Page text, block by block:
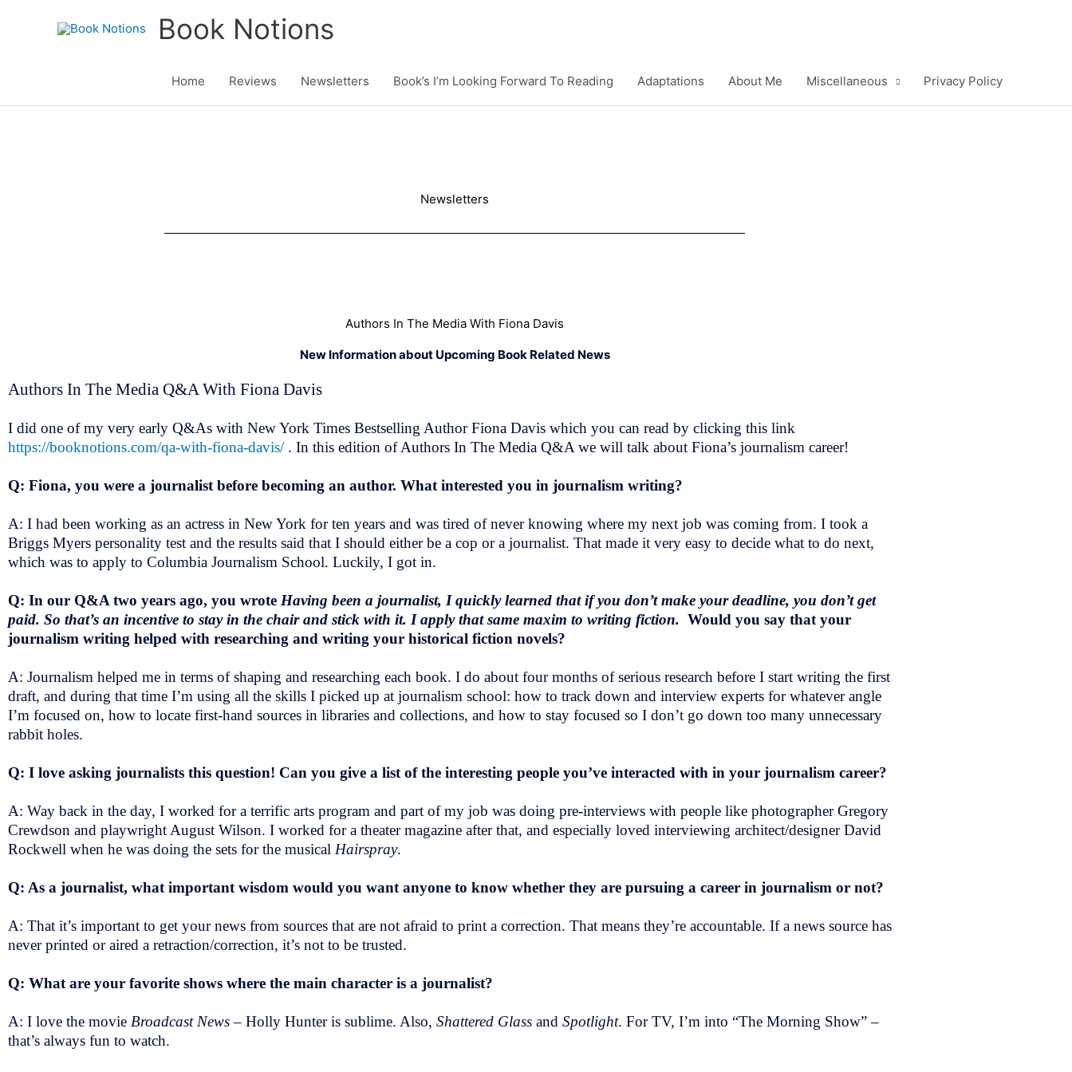
Book Notions
Home Reviews Newsletters Book’s I’m Looking Forward To Reading Adaptations About Me Miscellaneous Privacy Policy
Newsletters
Authors In The Media With Fiona Davis
New Information about Upcoming Book Related News
Authors In The Media Q&A With Fiona Davis
I did one of my very early Q&As with New York Times Bestselling Author Fiona Davis which you can read by clicking this link
https://booknotions.com/qa-with-fiona-davis/. In this edition of Authors In The Media Q&A we will talk about Fiona’s journalism career!
Q: Fiona, you were a journalist before becoming an author. What interested you in journalism writing?
A: I had been working as an actress in New York for ten years and was tired of never knowing where my next job was coming from. I took a
Briggs Myers personality test and the results said that I should either be a cop or a journalist. That made it very easy to decide what to do next,
which was to apply to Columbia Journalism School. Luckily, I got in.
Q: In our Q&A two years ago, you wrote Having been a journalist, I quickly learned that if you don’t make your deadline, you don’t get
paid. So that’s an incentive to stay in the chair and stick with it. I apply that same maxim to writing fiction. Would you say that your
journalism writing helped with researching and writing your historical fiction novels?
A: Journalism helped me in terms of shaping and researching each book. I do about four months of serious research before I start writing the first
draft, and during that time I’m using all the skills I picked up at journalism school: how to track down and interview experts for whatever angle
I’m focused on, how to locate first-hand sources in libraries and collections, and how to stay focused so I don’t go down too many unnecessary
rabbit holes.
Q: I love asking journalists this question! Can you give a list of the interesting people you’ve interacted with in your journalism career?
A: Way back in the day, I worked for a terrific arts program and part of my job was doing pre-interviews with people like photographer Gregory
Crewdson and playwright August Wilson. I worked for a theater magazine after that, and especially loved interviewing architect/designer David
Rockwell when he was doing the sets for the musical Hairspray.
Q: As a journalist, what important wisdom would you want anyone to know whether they are pursuing a career in journalism or not?
A: That it’s important to get your news from sources that are not afraid to print a correction. That means they’re accountable. If a news source has
never printed or aired a retraction/correction, it’s not to be trusted.
Q: What are your favorite shows where the main character is a journalist?
A: I love the movie Broadcast News– Holly Hunter is sublime. Also, Shattered Glass and Spotlight. For TV, I’m into “The Morning Show” –
that’s always fun to watch.